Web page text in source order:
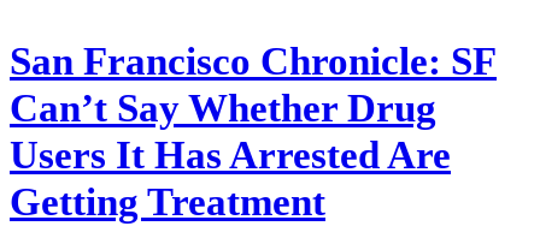
San Francisco Chronicle: SF
Can’t Say Whether Drug
Users It Has Arrested Are
Getting Treatment